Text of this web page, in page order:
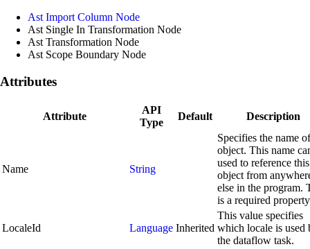
Ast Import Column Node
Ast Single In Transformation Node
Ast Transformation Node
Ast Scope Boundary Node
Attributes
Attribute
API
Type
Default Description
Name String
Specifies the name
object. This name
used to reference this
object from
else in the program.
is a required property
LocaleId Language Inherited
This value specifies
which locale is used
the dataflow task.